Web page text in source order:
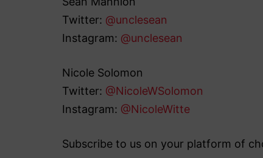
Twitter: @unclesean
Instagram: @unclesean
Nicole Solomon
Twitter: @NicoleWSolomon
Instagram: @NicoleWitte
Subscribe to us on your platform of